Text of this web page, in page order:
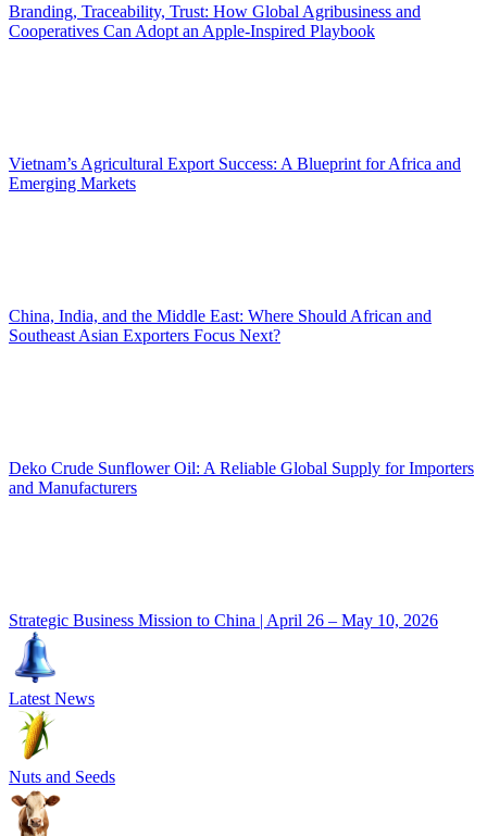
Branding, Traceability, Trust: How Global Agribusiness and
Cooperatives Can Adopt an Apple-Inspired Playbook
Vietnam’s Agricultural Export Success: A Blueprint for Africa and
Emerging Markets
China, India, and the Middle East: Where Should African and
Southeast Asian Exporters Focus Next?
Deko Crude Sunflower Oil: A Reliable Global Supply for Importers
and Manufacturers
Strategic Business Mission to China | April 26 – May 10, 2026
Latest News
Nuts and Seeds